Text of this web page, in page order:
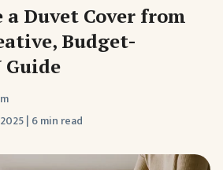
a Duvet Cover from
Budget-
| 6 min read